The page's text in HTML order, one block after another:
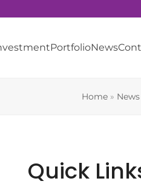
PortfolioNews
Home » News
Quick